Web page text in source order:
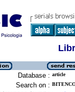
Database : article
Search on :